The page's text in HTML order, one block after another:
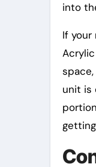
into
If
unit is